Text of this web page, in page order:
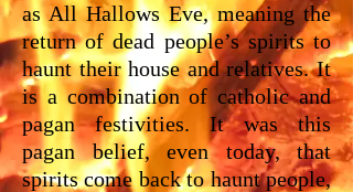
as All Hallows Eve, meaning the
return of dead people’s spirits to
haunt their house and relatives. It
is a combination of catholic and
pagan festivities. It was this
pagan belief, even today, that
spirits come back to haunt people,